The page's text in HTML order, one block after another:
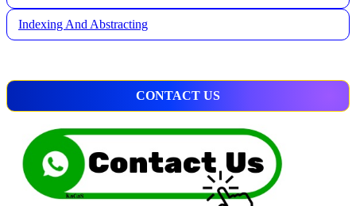
Indexing And Abstracting
CONTACT US